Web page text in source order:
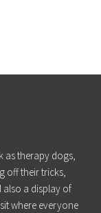
as therapy dogs,
off their tricks,
also a display of
where everyone